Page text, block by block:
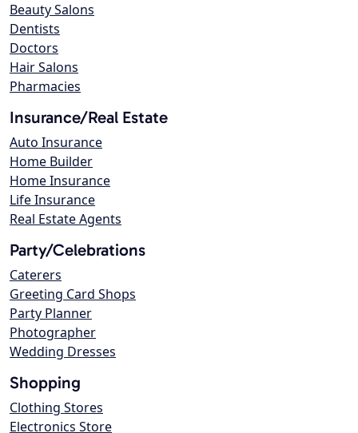
Beauty Salons
Dentists
Doctors
Hair Salons
Pharmacies
Insurance/Real Estate
Auto Insurance
Home Builder
Home Insurance
Life Insurance
Real Estate Agents
Party/Celebrations
Caterers
Greeting Card Shops
Party Planner
Photographer
Wedding Dresses
Shopping
Clothing Stores
Electronics Store